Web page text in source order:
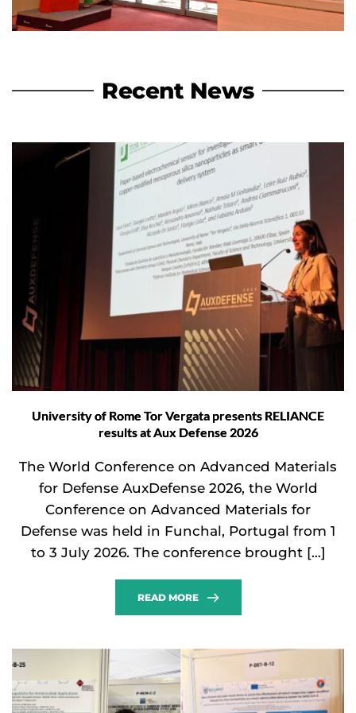
Recent News
University of Rome Tor Vergata presents RELIANCE
results at Aux Defense 2026
The World Conference on Advanced Materials
for Defense AuxDefense 2026, the World
Conference on Advanced Materials for
Defense was held in Funchal, Portugal from 1
to 3 July 2026. The conference brought […]
READ MORE